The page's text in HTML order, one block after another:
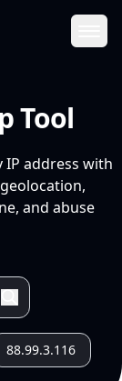
Tool
address with
and abuse
88.99.3.116